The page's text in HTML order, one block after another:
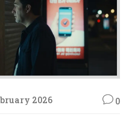
2026 0